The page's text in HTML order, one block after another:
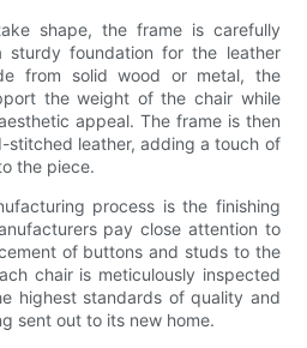
shape, the frame is carefully
foundation for the leather
from solid wood or metal, the
the weight of the chair while
appeal. The frame is then
stitched leather, adding a touch of
the piece.
process is the finishing
pay close attention to
of buttons and studs to the
chair is meticulously inspected
highest standards of quality and
sent out to its new home.